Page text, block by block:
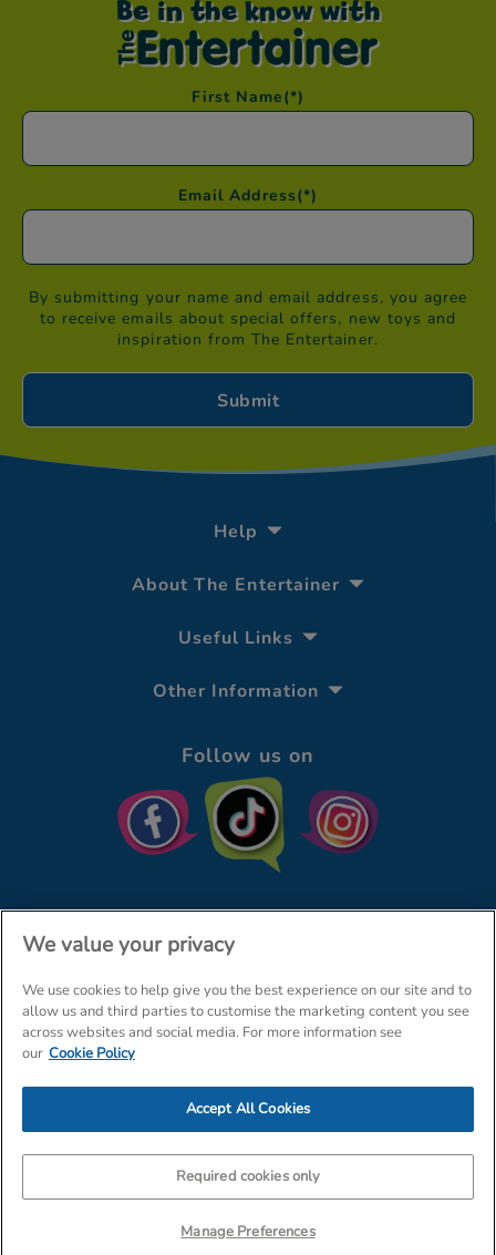
Be in the know with
First Name(*)
Email Address(*)
By submitting your name and email address, you agree
to receive emails about special offers, new toys and
inspiration from The Entertainer.
Help
About The Entertainer
Useful Links
Other Information
Follow us on
© The Entertainer 2026
Terms & Conditions
Amazon Data Protection Policy
We value your privacy
We use cookies to help give you the best experience on our site and to
allow us and third parties to customise the marketing content you see
across websites and social media. For more information see
our Cookie Policy
Manage Preferences
Required cookies only
Accept All Cookies